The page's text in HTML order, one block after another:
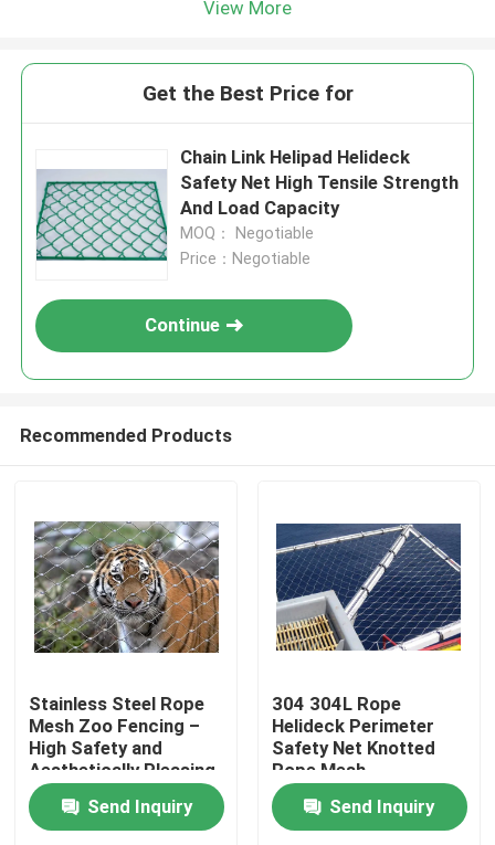
View More
Get the Best Price for
Chain Link Helipad Helideck
Safety Net High Tensile Strength
And Load Capacity
MOQ： Negotiable
Price：Negotiable
Continue
Recommended Products
Stainless Steel Rope
Mesh Zoo Fencing –
High Safety and
Aesthetically Pleasing
Send Inquiry
304 304L Rope
Helideck Perimeter
Safety Net Knotted
Rope Mesh
Send Inquiry